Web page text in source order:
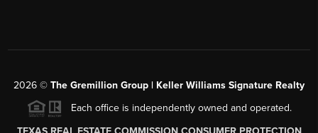
2026 © The Gremillion Group | Keller Williams Signature Realty
Each office is independently owned and operated.